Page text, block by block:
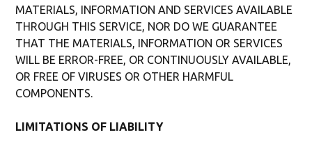
MATERIALS, INFORMATION AND SERVICES AVAILABLE
THROUGH THIS SERVICE, NOR DO WE GUARANTEE
THAT THE MATERIALS, INFORMATION OR SERVICES
WILL BE ERROR-FREE, OR CONTINUOUSLY AVAILABLE,
OR FREE OF VIRUSES OR OTHER HARMFUL
COMPONENTS.
LIMITATIONS OF LIABILITY